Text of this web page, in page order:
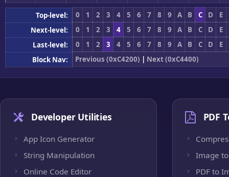
Top-level: 0 1 2 3 4 5 6 7 8 9 A B C D
E
Next-level:
0 1 2 3 4 5 6 7 8 9 A B C D
E
Last-level:
0 1 2 3 4 5 6 7 8 9 A B C D
E
Block Nav:
Previous (0xC4200) | Next (0xC4400)
Developer Utilities
App Icon Generator
String Manipulation
Online Code Editor
PDF
Image to
PDF to